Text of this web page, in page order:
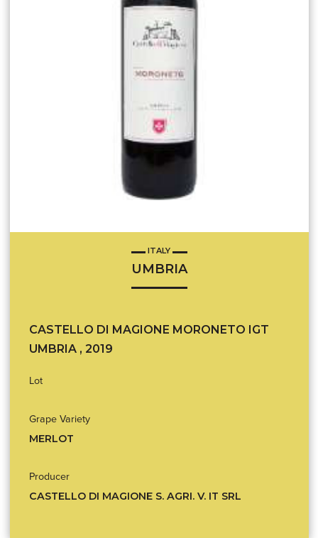
ITALY
UMBRIA
CASTELLO DI MAGIONE MORONETO IGT
UMBRIA , 2019
Lot
Grape Variety
MERLOT
Producer
CASTELLO DI MAGIONE S. AGRI. V. IT SRL